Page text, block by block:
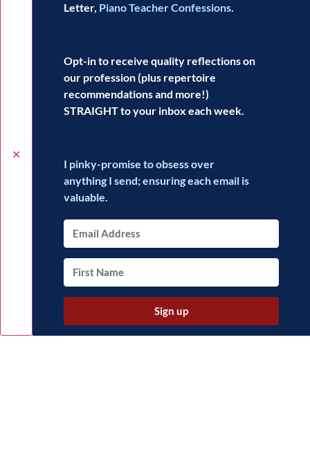
✕
Letter, Piano Teacher Confessions.
Opt-in to receive quality reflectionson
our profession (plus repertoire
recommendations and more!)
STRAIGHT to your inbox each week.
I pinky-promise to obsess over
anything I send; ensuring each email is
valuable.
Sign up